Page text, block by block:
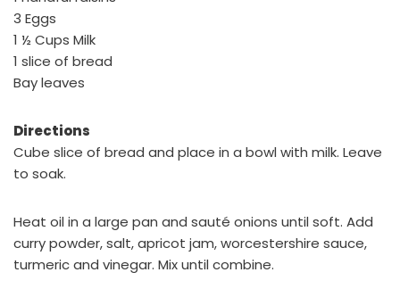
3 Eggs
1 ½ Cups Milk
1 slice of bread
Bay leaves
Directions
Cube slice of bread and place in a bowl with milk. Leave
to soak.
Heat oil in a large pan and sauté onions until soft. Add
curry powder, salt, apricot jam, worcestershire sauce,
turmeric and vinegar. Mix until combine.